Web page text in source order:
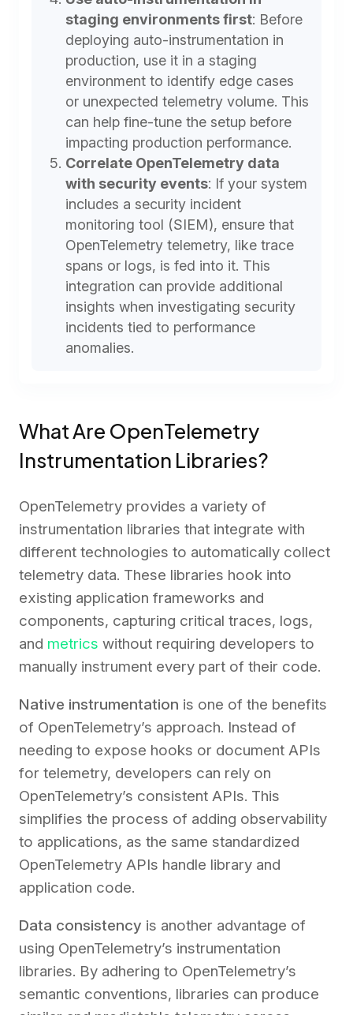
staging environments first: Before
deploying auto-instrumentation in
production, use it in a staging
environment to identify edge cases
or unexpected telemetry volume. This
can help fine-tune the setup before
impacting production performance.
Correlate OpenTelemetry data
with security events: If your system
includes a security incident
monitoring tool (SIEM), ensure that
OpenTelemetry telemetry, like trace
spans or logs, is fed into it. This
integration can provide additional
insights when investigating security
incidents tied to performance
anomalies.
What Are OpenTelemetry
Instrumentation Libraries?
OpenTelemetry provides a variety of
instrumentation libraries that integrate with
different technologies to automatically collect
telemetry data. These libraries hook into
existing application frameworks and
components, capturing critical traces, logs,
and metrics without requiring developers to
manually instrument every part of their code.
Native instrumentation is one of the benefits
of OpenTelemetry’s approach. Instead of
needing to expose hooks or document APIs
for telemetry, developers can rely on
OpenTelemetry’s consistent APIs. This
simplifies the process of adding observability
to applications, as the same standardized
OpenTelemetry APIs handle library and
application code.
Data consistency is another advantage of
using OpenTelemetry’s instrumentation
libraries. By adhering to OpenTelemetry’s
semantic conventions, libraries can produce